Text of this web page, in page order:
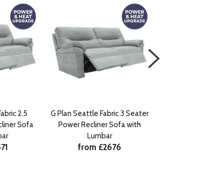
2.5
Sofa
G Plan Seattle Fabric 3 Seater
Power Recliner Sofa with
Lumbar
from £2676